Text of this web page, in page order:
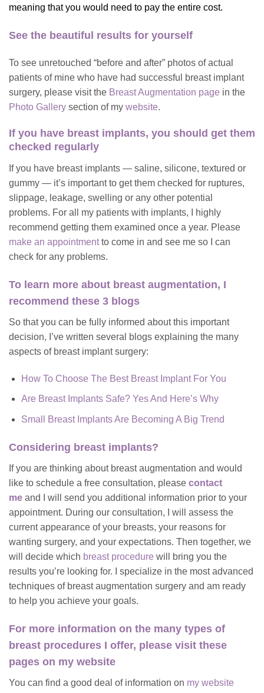
meaning that you would need to pay the entire cost.
See the beautiful results for yourself
To see unretouched “before and after” photos of actual
patients of mine who have had successful breast implant
surgery, please visit the Breast Augmentation page in the
Photo Gallery section of my website.
If you have breast implants, you should get them
checked regularly
If you have breast implants — saline, silicone, textured or
gummy — it’s important to get them checked for ruptures,
slippage, leakage, swelling or any other potential
problems. For all my patients with implants, I highly
recommend getting them examined once a year. Please
make an appointmentto come in and see me so I can
check for any problems.
To learn more about breast augmentation, I
recommend these 3 blogs
So that you can be fully informed about this important
decision, I’ve written several blogs explaining the many
aspects of breast implant surgery:
How To Choose The Best Breast Implant For You
Are Breast Implants Safe? Yes And Here’s Why
Small Breast Implants Are Becoming A Big Trend
Considering breast implants?
If you are thinking about breast augmentation and would
like to schedule a free consultation, please contact
me and I will send you additional information prior to your
appointment. During our consultation, I will assess the
current appearance of your breasts, your reasons for
wanting surgery, and your expectations. Then together, we
will decide which breast procedure will bring you the
results you’re looking for. I specialize in the most advanced
techniques of breast augmentation surgery and am ready
to help you achieve your goals.
For more information on the many types of
breast procedures I offer, please visit these
pages on my website
You can find a good deal of information on my website